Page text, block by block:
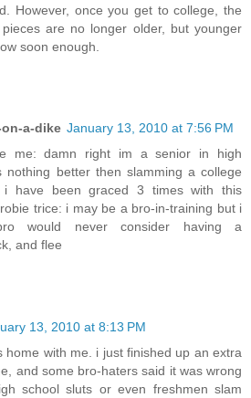
However, once you get to college, the
are no longer older, but younger
soon enough.
on-a-dike January 13, 2010 at 7:56 PM
me: damn right im a senior in high
nothing better then slamming a college
i have been graced 3 times with this
trice: i may be a bro-in-training but i
would never consider having a
and flee
13, 2010 at 8:13 PM
home with me. i just finished up an extra
and some bro-haters said it was wrong
school sluts or even freshmen slam